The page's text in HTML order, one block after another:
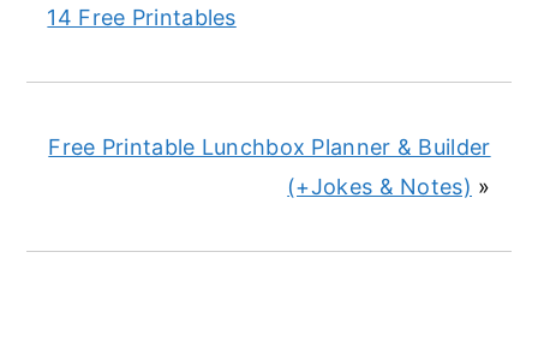
14 Free Printables
Free Printable Lunchbox Planner & Builder
(+Jokes & Notes) »